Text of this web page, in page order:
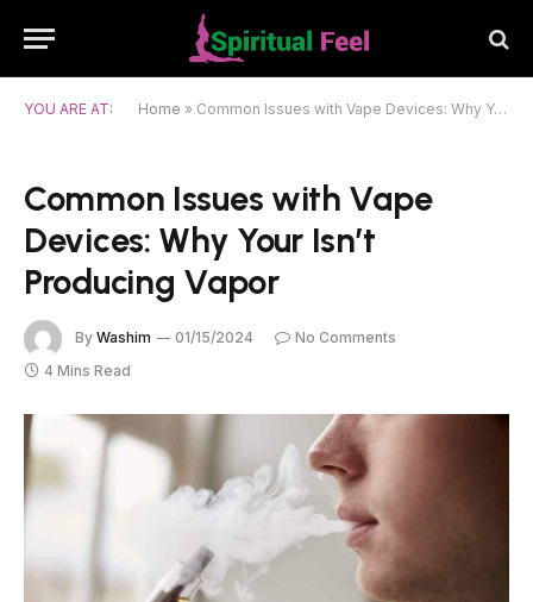
YOU ARE AT: Home » Common Issues with Vape Devices: Why Your Isn’t Producing Vapor
Common Issues with Vape
Devices: Why Your Isn’t
Producing Vapor
By Washim 01/15/2024
No Comments
4 Mins Read